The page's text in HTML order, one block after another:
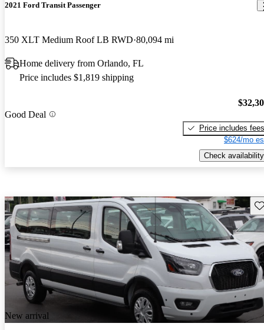
2021 Ford Transit Passenger
350 XLT Medium Roof LB RWD 80,094 mi
Home delivery from Orlando, FL
Price includes $1,819 shipping
Good Deal
Price includes fees
$624/mo
Check availability
New arrival